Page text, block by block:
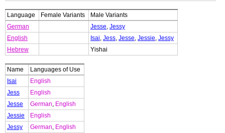
Language Female Variants
Male Variants
German
Jesse, Jessy
English
Isai, Jess, Jesse, Jessie, Jessy
Hebrew
Yishai
Name
Languages of Use
Isai
English
Jess
English
Jesse
German, English
Jessie
English
Jessy
German, English